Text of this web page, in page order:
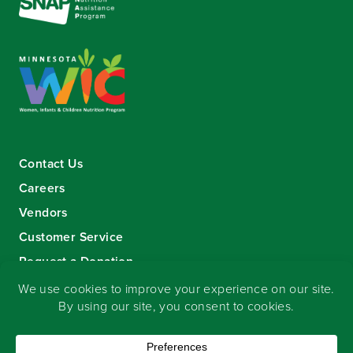
Contact Us
Careers
Vendors
Customer Service
Request a Donation
Sign-up for our eNewsletter